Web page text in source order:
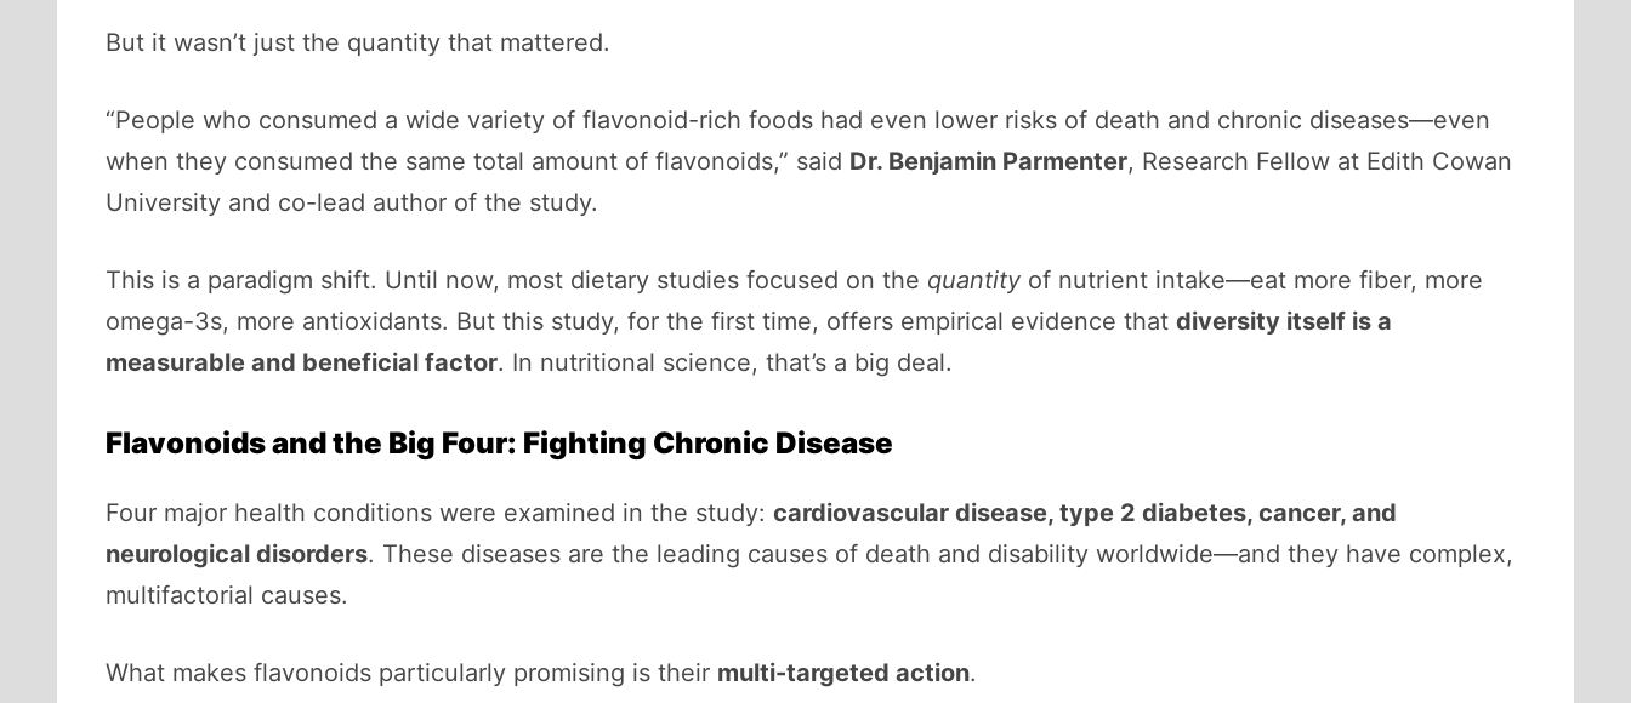
But it wasn’t just the quantity that mattered.
“People who consumed a wide variety of flavonoid-rich foods had even lower risks of death and chronic diseases—even
when they consumed the same total amount of flavonoids,” said Dr. Benjamin Parmenter, Research Fellow at Edith Cowan
University and co-lead author of the study.
This is a paradigm shift. Until now, most dietary studies focused on the quantity of nutrient intake—eat more fiber, more
omega-3s, more antioxidants. But this study, for the first time, offers empirical evidence that diversity itself is a
measurable and beneficial factor. In nutritional science, that’s a big deal.
Flavonoids and the Big Four: Fighting Chronic Disease
Four major health conditions were examined in the study: cardiovascular disease, type 2 diabetes, cancer, and
neurological disorders. These diseases are the leading causes of death and disability worldwide—and they have complex,
multifactorial causes.
What makes flavonoids particularly promising is their multi-targeted action.